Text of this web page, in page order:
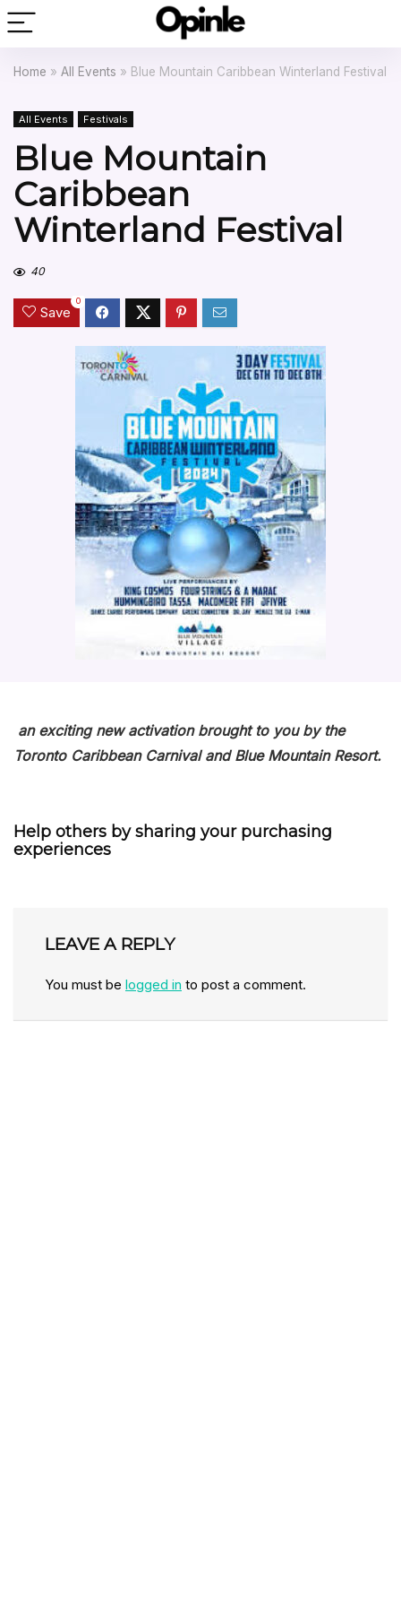
Home » All Events » Blue Mountain Caribbean Winterland Festival
All Events Festivals
Blue Mountain
Caribbean
Winterland Festival
40
Save
0
an exciting new activation brought to you by the
Toronto Caribbean Carnival and Blue Mountain Resort.
Help others by sharing your purchasing
experiences
LEAVE A REPLY
You must be logged in to post a comment.